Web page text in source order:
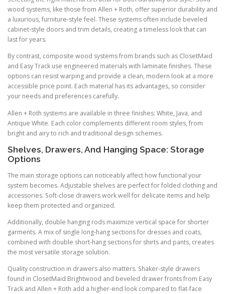
wood systems, like those from Allen + Roth, offer superior durability and
a luxurious, furniture-style feel. These systems often include beveled
cabinet-style doors and trim details, creating a timeless look that can
last for years.
By contrast, composite wood systems from brands such as ClosetMaid
and Easy Track use engineered materials with laminate finishes. These
options can resist warping and provide a clean, modern look at a more
accessible price point. Each material has its advantages, so consider
your needs and preferences carefully.
Allen + Roth systems are available in three finishes: White, Java, and
Antique White. Each color complements different room styles, from
bright and airy to rich and traditional design schemes.
Shelves, Drawers, And Hanging Space: Storage
Options
The main storage options can noticeably affect how functional your
system becomes. Adjustable shelves are perfect for folded clothing and
accessories. Soft-close drawers work well for delicate items and help
keep them protected and organized.
Additionally, double hanging rods maximize vertical space for shorter
garments. A mix of single long-hang sections for dresses and coats,
combined with double short-hang sections for shirts and pants, creates
the most versatile storage solution.
Quality construction in drawers also matters. Shaker-style drawers
found in ClosetMaid Brightwood and beveled drawer fronts from Easy
Track and Allen + Roth add a higher-end look compared to flat-face